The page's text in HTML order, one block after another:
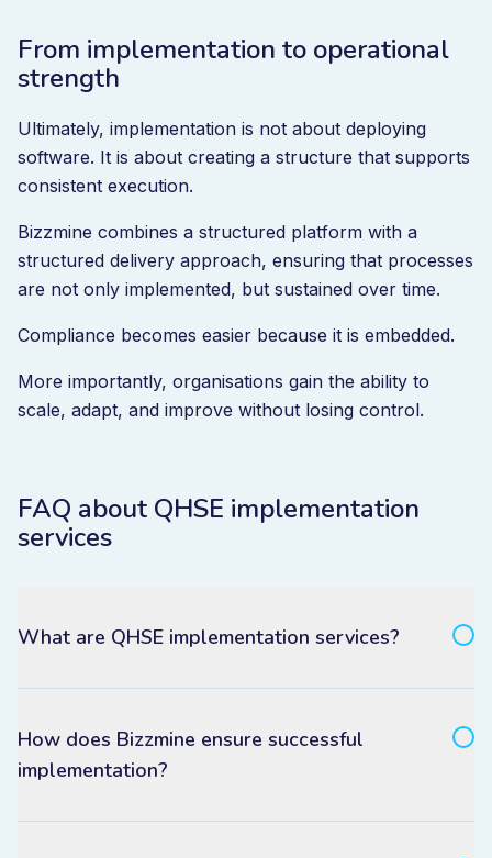
From implementation to operational
strength
Ultimately, implementation is not about deploying
software. It is about creating a structure that supports
consistent execution.
Bizzmine combines a structured platform with a
structured delivery approach, ensuring that processes
are not only implemented, but sustained over time.
Compliance becomes easier because it is embedded.
More importantly, organisations gain the ability to
scale, adapt, and improve without losing control.
FAQ about QHSE implementation
services
What are QHSE implementation services?
How does Bizzmine ensure successful
implementation?